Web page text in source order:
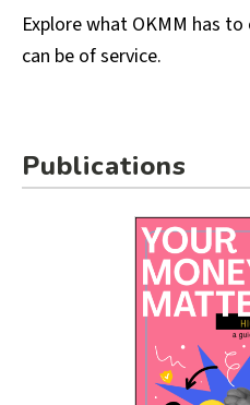
Explore what OKMM has to
can be of service.
Publications